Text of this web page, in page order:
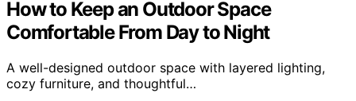
How to Keep an Outdoor Space
Comfortable From Day to Night
A well-designed outdoor space with layered lighting,
cozy furniture, and thoughtful…